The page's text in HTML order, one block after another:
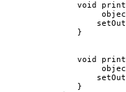
void
   }
void
   }